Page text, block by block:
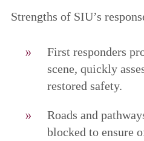
Strengths of SIU’s
First responders
scene, quickly
restored safety.
Roads and
blocked to ensure